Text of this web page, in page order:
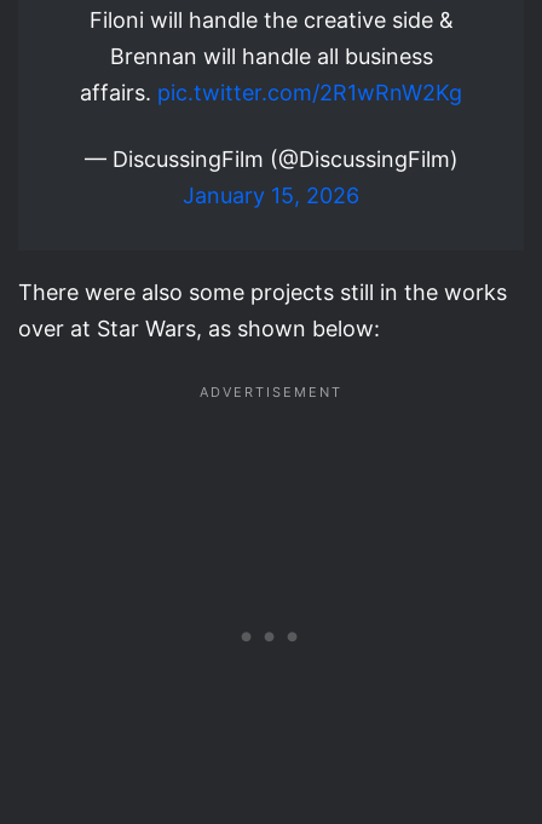
Filoni will handle the creative side &
Brennan will handle all business
affairs. pic.twitter.com/2R1wRnW2Kg
— DiscussingFilm (@DiscussingFilm)
January 15, 2026
There were also some projects still in the works
over at Star Wars, as shown below: